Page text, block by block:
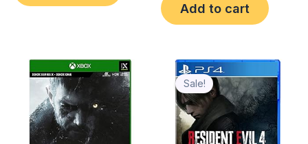
Add to cart
Sale!
Original
price
was:
£26.95.
Current
price
is:
£19.64.